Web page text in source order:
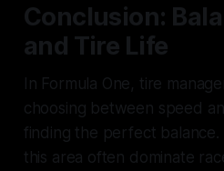
Conclusion:
and Tire Life
In Formula One, tire
choosing between speed
finding the perfect balance.
this area often dominate